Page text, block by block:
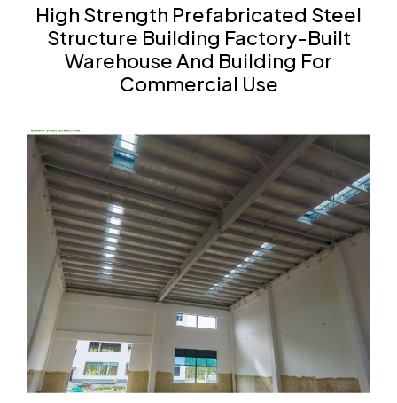
High Strength Prefabricated Steel
Structure Building Factory-Built
Warehouse And Building For
Commercial Use